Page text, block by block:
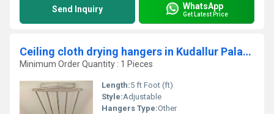
Send Inquiry WhatsApp
Get Latest Price
Ceiling cloth drying hangers in Kudallur Palakad
Minimum Order Quantity : 1 Pieces
Length:5 ft Foot (ft)
Style:Adjustable
Hangers Type:Other